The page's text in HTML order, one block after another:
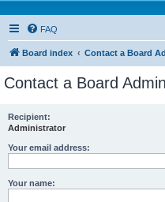
FAQ
Board index Contact a Board
Contact a Board
Recipient:
Administrator
Your email address:
Your name: